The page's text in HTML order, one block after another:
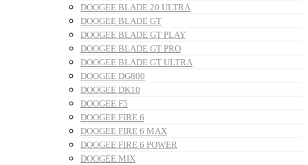
DOOGEE BLADE 20 ULTRA
DOOGEE BLADE GT
DOOGEE BLADE GT PLAY
DOOGEE BLADE GT PRO
DOOGEE BLADE GT ULTRA
DOOGEE DG800
DOOGEE DK10
DOOGEE F5
DOOGEE FIRE 6
DOOGEE FIRE 6 MAX
DOOGEE FIRE 6 POWER
DOOGEE MIX